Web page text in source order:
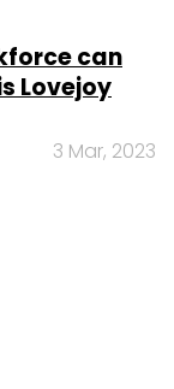
can
Lovejoy
3 Mar, 2023